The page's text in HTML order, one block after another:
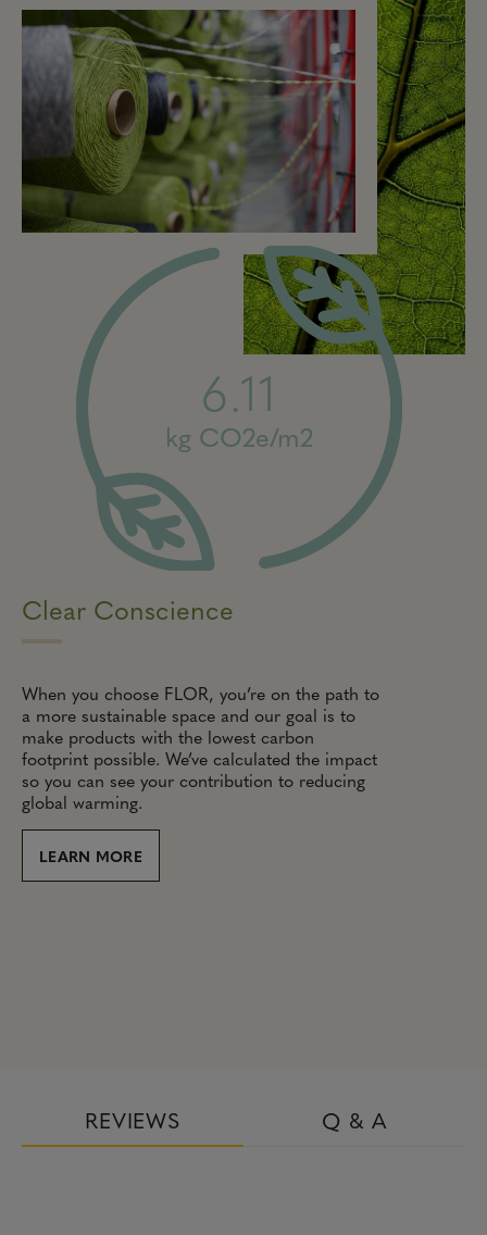
Clear Conscience
When you choose FLOR, you’re on the path to
a more sustainable space and our goal is to
make products with the lowest carbon
footprint possible. We’ve calculated the impact
so you can see your contribution to reducing
global warming.
LEARN MORE
6.11
kg CO2e/m2
REVIEWS Q & A